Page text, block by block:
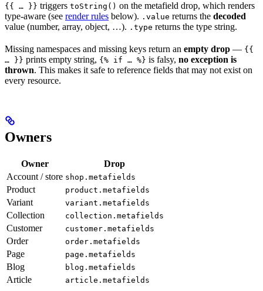
{{ … }} triggers toString() on the metafield drop, which renders
type-aware (see render rules below). .value returns the decoded
value (number, array, object, …). .type returns the type string.
Missing namespaces and missing keys return an empty drop — {{
… }} prints empty string, {% if … %} is falsy, no exception is
thrown. This makes it safe to reference fields that may not exist on
every resource.
Owners
Owner
Drop
Account / store shop.metafields
Product product.metafields
Variant variant.metafields
Collection collection.metafields
Customer customer.metafields
Order order.metafields
Page page.metafields
Blog blog.metafields
Article article.metafields